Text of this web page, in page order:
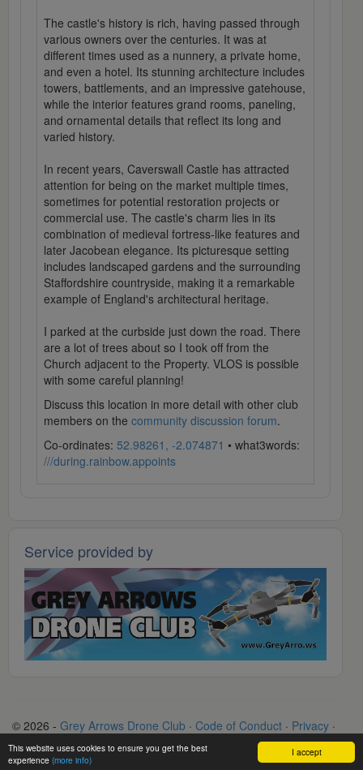
I accept
This website uses cookies to ensure you get the best
experience (more info)
The castle's history is rich, having passed through
various owners over the centuries. It was at
different times used as a nunnery, a private home,
and even a hotel. Its stunning architecture includes
towers, battlements, and an impressive gatehouse,
while the interior features grand rooms, paneling,
and ornamental details that reflect its long and
varied history.
In recent years, Caverswall Castle has attracted
attention for being on the market multiple times,
sometimes for potential restoration projects or
commercial use. The castle's charm lies in its
combination of medieval fortress-like features and
later Jacobean elegance. Its picturesque setting
includes landscaped gardens and the surrounding
Staffordshire countryside, making it a remarkable
example of England's architectural heritage.
I parked at the curbside just down the road. There
are a lot of trees about so I took off from the
Church adjacent to the Property. VLOS is possible
with some careful planning!
Discuss this location in more detail with other club
members on the community discussion forum.
Co-ordinates: 52.98261, -2.074871 • what3words:
///during.rainbow.appoints
Service provided by
© 2026 - Grey Arrows Drone Club · Code of Conduct · Privacy ·
Terms · Contact